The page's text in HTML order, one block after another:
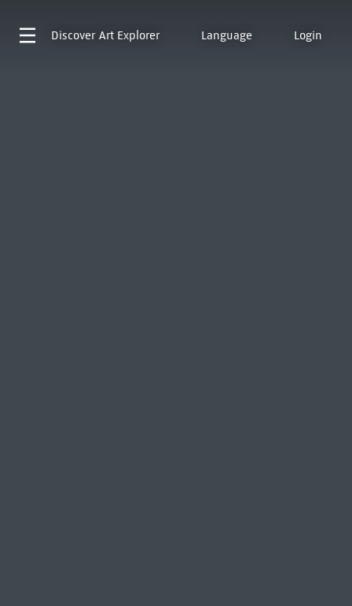
Discover Art Explorer Language Login